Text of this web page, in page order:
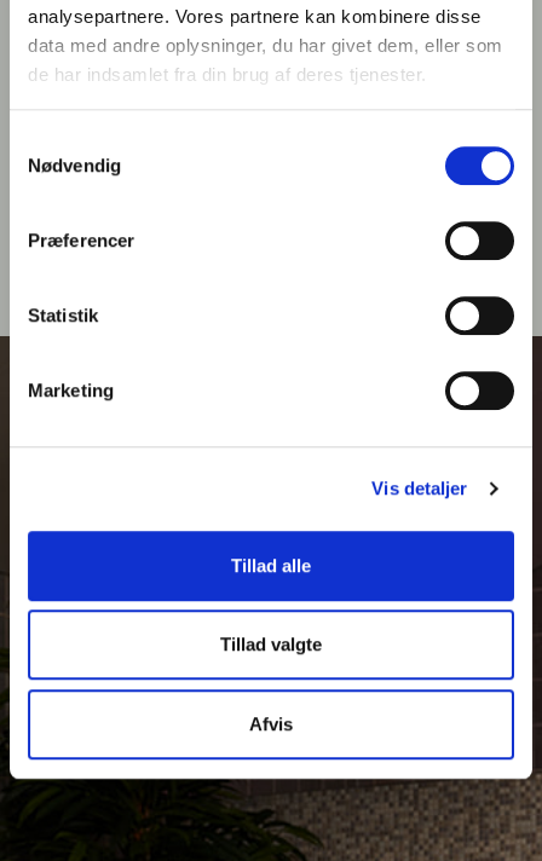
analysepartnere. Vores partnere kan kombinere disse
data med andre oplysninger, du har givet dem, eller som
de har indsamlet fra din brug af deres tjenester.
Nødvendig
Præferencer
Statistik
Marketing
Vis detaljer
Tillad alle
Tillad valgte
Afvis
BOOK HAMAM
BOOK MASSAGE